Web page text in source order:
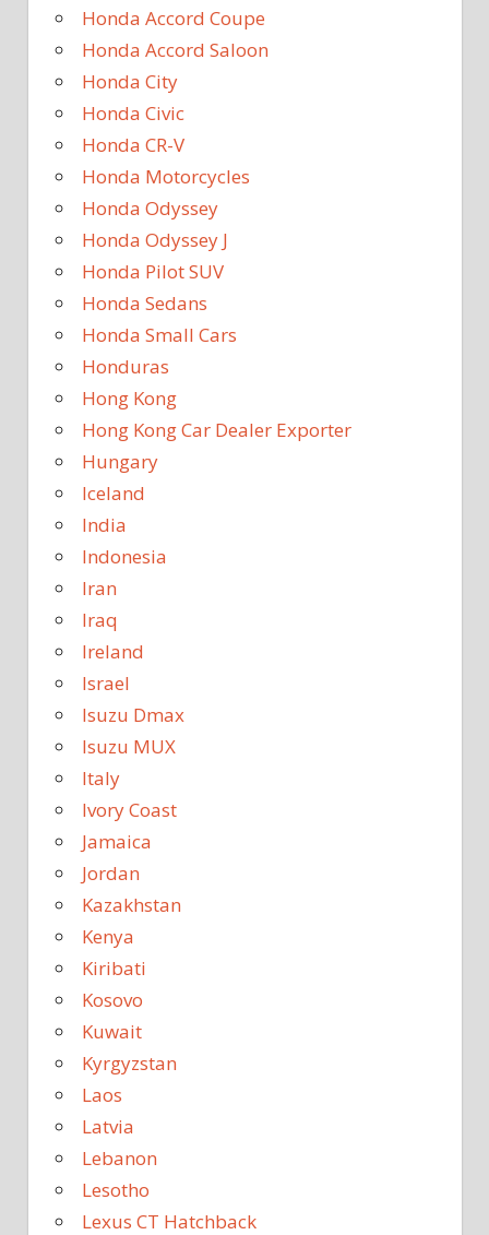
Honda Accord Coupe
Honda Accord Saloon
Honda City
Honda Civic
Honda CR-V
Honda Motorcycles
Honda Odyssey
Honda Odyssey J
Honda Pilot SUV
Honda Sedans
Honda Small Cars
Honduras
Hong Kong
Hong Kong Car Dealer Exporter
Hungary
Iceland
India
Indonesia
Iran
Iraq
Ireland
Israel
Isuzu Dmax
Isuzu MUX
Italy
Ivory Coast
Jamaica
Jordan
Kazakhstan
Kenya
Kiribati
Kosovo
Kuwait
Kyrgyzstan
Laos
Latvia
Lebanon
Lesotho
Lexus CT Hatchback